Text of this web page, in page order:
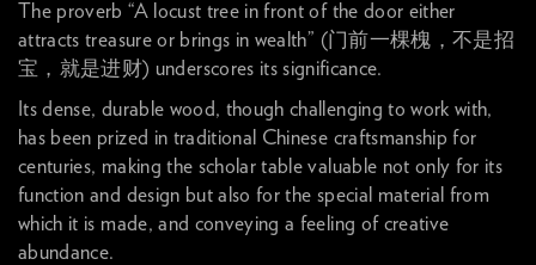
The proverb “A locust tree in front of the door either
attracts treasure or brings in wealth” (门前一棵槐，不是招
宝，就是进财) underscores its significance.
Its dense, durable wood, though challenging to work with,
has been prized in traditional Chinese craftsmanship for
centuries, making the scholar table valuable not only for its
function and design but also for the special material from
which it is made, and conveying a feeling of creative
abundance.